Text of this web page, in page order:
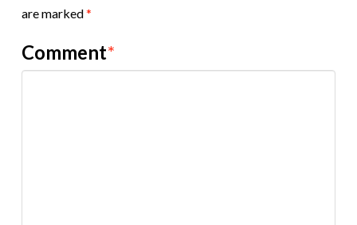
are marked*
Comment*